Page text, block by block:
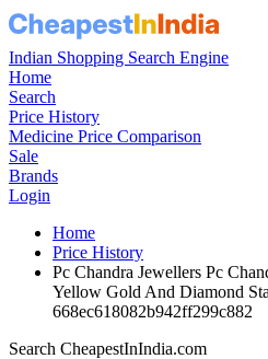
Indian Shopping Search Engine
Home
Search
Price History
Medicine Price Comparison
Sale
Brands
Login
Home
Price History
Pc Chandra Jewellers Pc
Yellow Gold And Diamond
668ec618082b942ff299c882
Search CheapestInIndia.com